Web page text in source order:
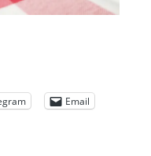
Email